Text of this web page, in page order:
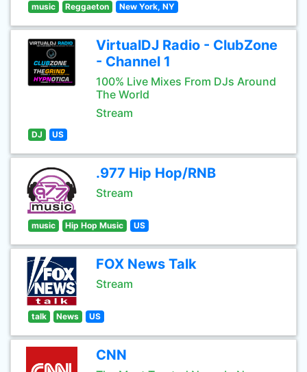
music Reggaeton New York, NY
VirtualDJ Radio - ClubZone
- Channel 1
100% Live Mixes From DJs Around
The World
Stream
DJ US
.977 Hip Hop/RNB
Stream
music Hip Hop Music US
FOX News Talk
Stream
talk News US
CNN